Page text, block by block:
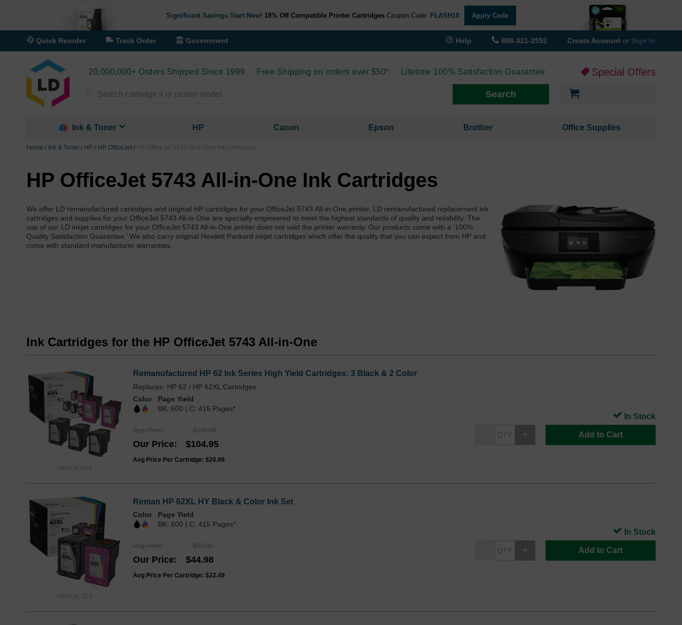
Significant Savings Start Now! 18% Off Compatible Printer Cartridges Coupon Code: FLASH18 Apply Code
Quick Reorder Track Order Government Help 888-321-2552 Create Account or Sign In
20,000,000+ Orders Shipped Since 1999 Free Shipping on orders over $50* Lifetime 100% Satisfaction Guarantee Special Offers
Search
Ink & Toner HP Canon Epson Brother Office Supplies
Home Ink & Toner HP HP OfficeJet HP OfficeJet 5743 All-in-One Ink Cartridges
HP OfficeJet 5743 All-in-One Ink Cartridges
We offer LD remanufactured cartridges and original HP cartridges for your OfficeJet 5743 All-in-One printer. LD remanufactured replacement ink
cartridges and supplies for your OfficeJet 5743 All-in-One are specially engineered to meet the highest standards of quality and reliability. The
use of our LD inkjet cartridges for your OfficeJet 5743 All-in-One printer does not void the printer warranty. Our products come with a ‘100%
Quality Satisfaction Guarantee.’ We also carry original Hewlett Packard inkjet cartridges which offer the quality that you can expect from HP and
come with standard manufacturer warranties.
Ink Cartridges for the HP OfficeJet 5743 All-in-One
HP62XLPK5
Remanufactured HP 62 Ink Series High Yield Cartridges: 3 Black & 2 Color
Replaces: HP 62 / HP 62XL Cartridges
Color
Page Yield
BK: 600 | C: 415 Pages*
Reg. Price $139.99
Our Price $104.95
Avg Price Per Cartridge: $20.99
Add to Cart
In Stock
HP62XLSET
Reman HP 62XL HY Black & Color Ink Set
Color
Page Yield
BK: 600 | C: 415 Pages*
Reg. Price $59.99
Our Price $44.98
Avg Price Per Cartridge: $22.49
Add to Cart
In Stock